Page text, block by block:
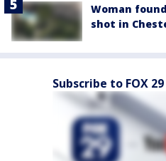
Woman
shot in
Subscribe to FOX